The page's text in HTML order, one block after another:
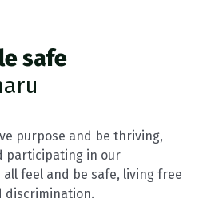
safe
purpose and be thriving,
participating in our
all feel and be safe, living free
discrimination.